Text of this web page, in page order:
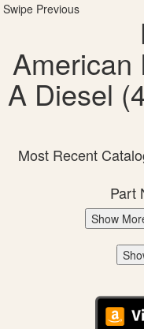
Swipe Previous
American
A Diesel
Most Recent
Part
Show